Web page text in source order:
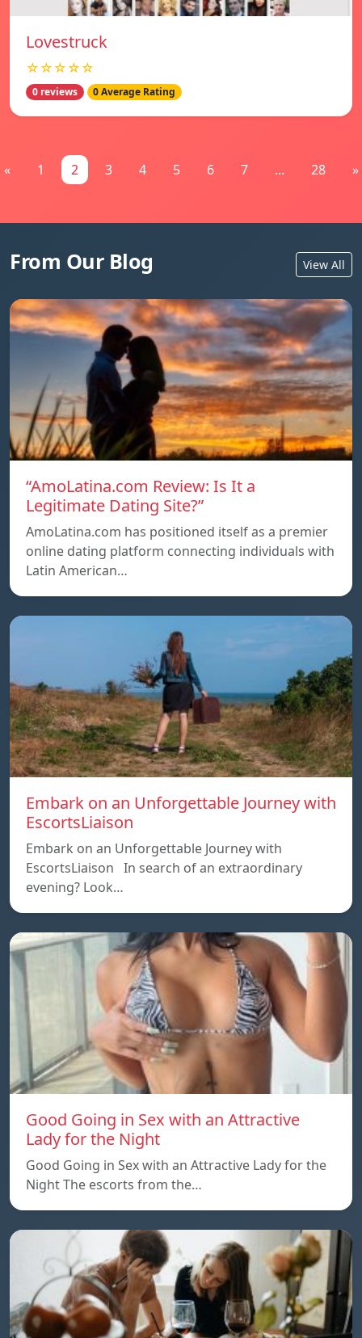
Lovestruck
☆☆☆☆☆
0 reviews 0 Average Rating
« 1 2 3 4 5 6 7 ... 28 »
From Our Blog View All
“AmoLatina.com Review: Is It a
Legitimate Dating Site?”
AmoLatina.com has positioned itself as a premier
online dating platform connecting individuals with
Latin American…
Embark on an Unforgettable Journey with
EscortsLiaison
Embark on an Unforgettable Journey with
EscortsLiaison In search of an extraordinary
evening? Look…
Good Going in Sex with an Attractive
Lady for the Night
Good Going in Sex with an Attractive Lady for the
Night The escorts from the…